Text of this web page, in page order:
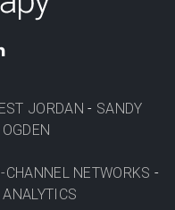
JORDAN - SANDY
OGDEN
CHANNEL NETWORKS -
ANALYTICS